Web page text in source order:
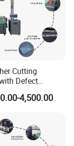
Cutting
Defect
System & Auto
Nesting for
Sofa Luggage
4,500.00